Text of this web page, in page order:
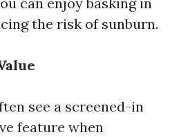
the risk of sunburn.
see a screened-in
feature when